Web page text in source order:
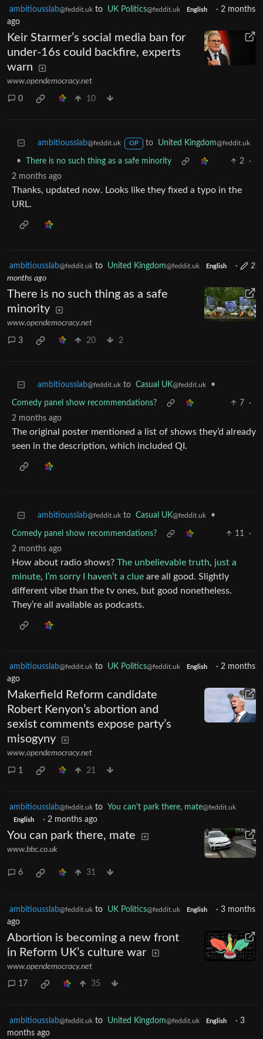
ambitiousslab@feddit.uk to UK Politics@feddit.uk English · 2 months
ago
Keir Starmer’s social media ban for
under-16s could backfire, experts
warn
www.opendemocracy.net
0 10
ambitiousslab@feddit.uk OP to United Kingdom@feddit.uk
• There is no such thing as a safe minority 2
·
2 months ago
Thanks, updated now. Looks like they fixed a typo in the
URL.
ambitiousslab@feddit.uk to United Kingdom@feddit.uk English ·
2
months ago
There is no such thing as a safe
minority
www.opendemocracy.net
3 20 2
ambitiousslab@feddit.uk to Casual UK@feddit.uk •
Comedy panel show recommendations? 7
·
2 months ago
The original poster mentioned a list of shows they’d already
seen in the description, which included QI.
ambitiousslab@feddit.uk to Casual UK@feddit.uk •
Comedy panel show recommendations? 11
·
2 months ago
How about radio shows? The unbelievable truth, just a
minute, I’m sorry I haven’t a clue are all good. Slightly
different vibe than the tv ones, but good nonetheless.
They’re all available as podcasts.
ambitiousslab@feddit.uk to UK Politics@feddit.uk English · 2 months
ago
Makerfield Reform candidate
Robert Kenyon’s abortion and
sexist comments expose party’s
misogyny
www.opendemocracy.net
1 21
ambitiousslab@feddit.uk to You can't park there, mate@feddit.uk
English · 2 months ago
You can park there, mate
www.bbc.co.uk
6 31
ambitiousslab@feddit.uk to UK Politics@feddit.uk English · 3 months
ago
Abortion is becoming a new front
in Reform UK’s culture war
www.opendemocracy.net
17 35
ambitiousslab@feddit.uk to United Kingdom@feddit.uk English · 3
months ago